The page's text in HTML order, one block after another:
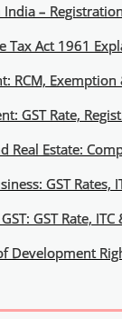
–
Tax Act 1961
RCM, Exemption
GST Rate,
Real Estate:
GST Rates,
GST Rate,
Development